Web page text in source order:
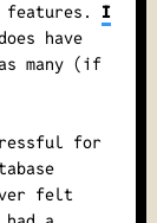
features. I
have
many (if
for
felt